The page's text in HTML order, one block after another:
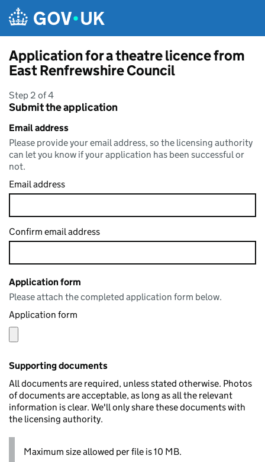
Application for a theatre licence from
East Renfrewshire Council
Step 2 of 4
Submit the application
Email address
Please provide your email address, so the licensing authority
can let you know if your application has been successful or
not.
Email address
Confirm email address
Application form
Please attach the completed application form below.
Application form
Supporting documents
All documents are required, unless stated otherwise. Photos
of documents are acceptable, as long as all the relevant
information is clear. We'll only share these documents with
the licensing authority.
Maximum size allowed per file is 10 MB.